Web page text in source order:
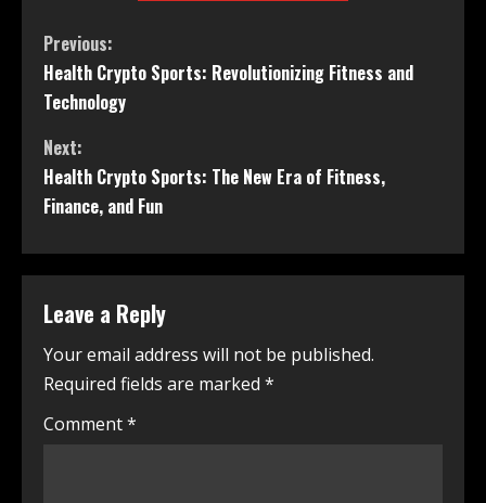
Previous:
Health Crypto Sports: Revolutionizing Fitness and
Technology
Next:
Health Crypto Sports: The New Era of Fitness,
Finance, and Fun
Leave a Reply
Your email address will not be published.
Required fields are marked *
Comment*